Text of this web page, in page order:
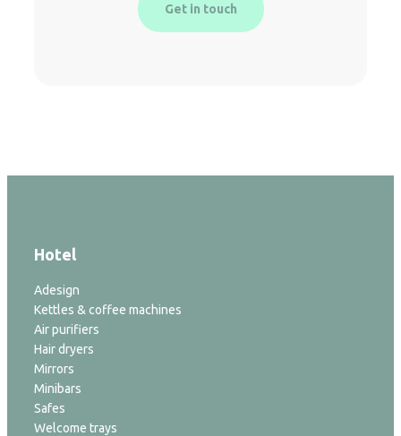
Get in touch
Hotel
Adesign
Kettles & coffee machines
Air purifiers
Hair dryers
Mirrors
Minibars
Safes
Welcome trays